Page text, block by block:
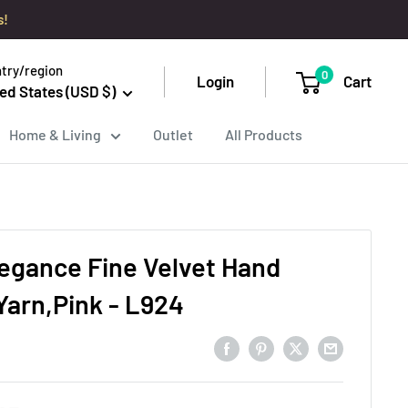
region
States (USD $)
Login 0 Cart
Home & Living Outlet All Products
Fine Velvet Hand
- L924